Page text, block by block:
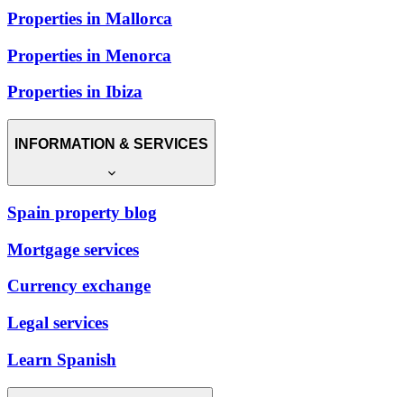
Properties in Mallorca
Properties in Menorca
Properties in Ibiza
INFORMATION & SERVICES
Spain property blog
Mortgage services
Currency exchange
Legal services
Learn Spanish